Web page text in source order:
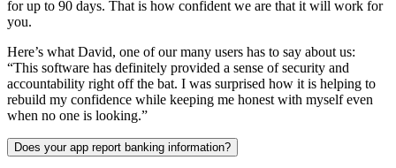
for up to 90 days. That is how confident we are that it will work for
you.
Here’s what David, one of our many users has to say about us:
“This software has definitely provided a sense of security and
accountability right off the bat. I was surprised how it is helping to
rebuild my confidence while keeping me honest with myself even
when no one is looking.”
Does your app report banking information?